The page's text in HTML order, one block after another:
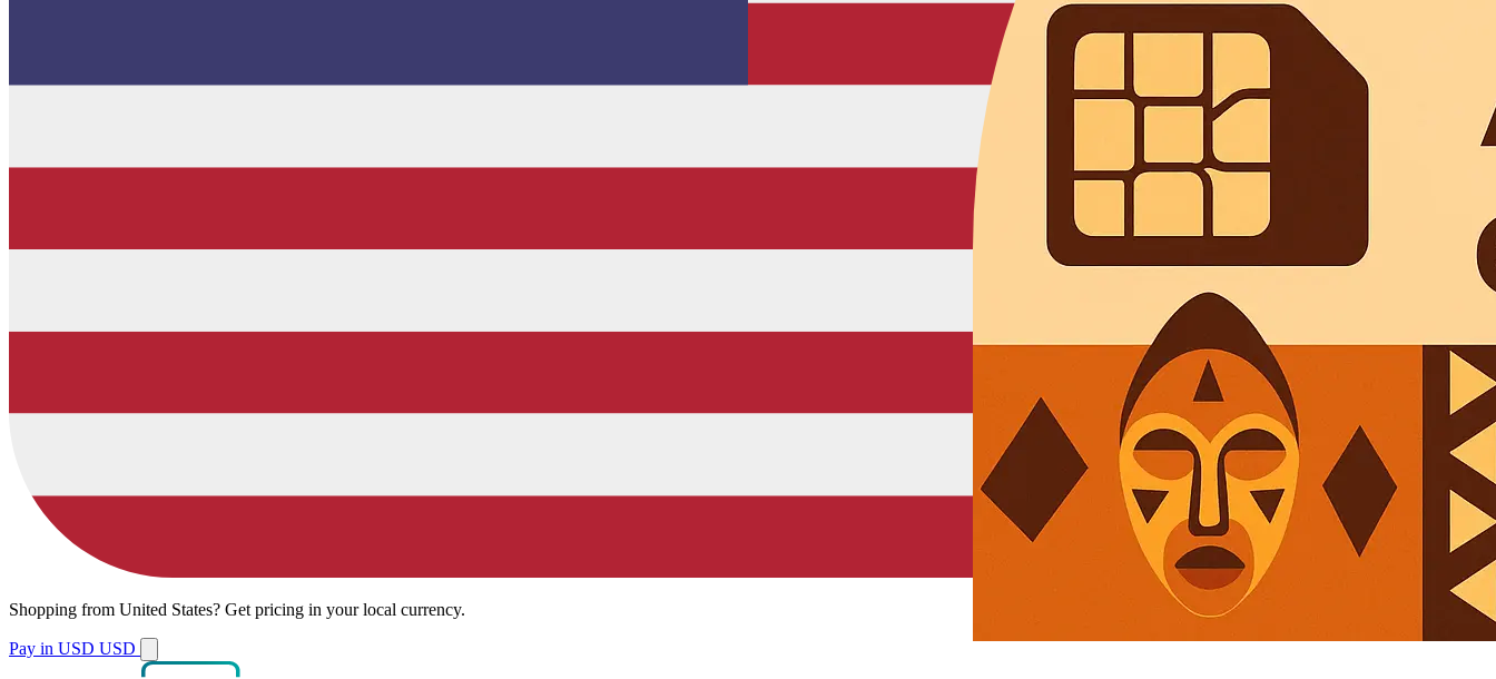
Shopping from United States? Get pricing in your local currency.
Pay in USD USD